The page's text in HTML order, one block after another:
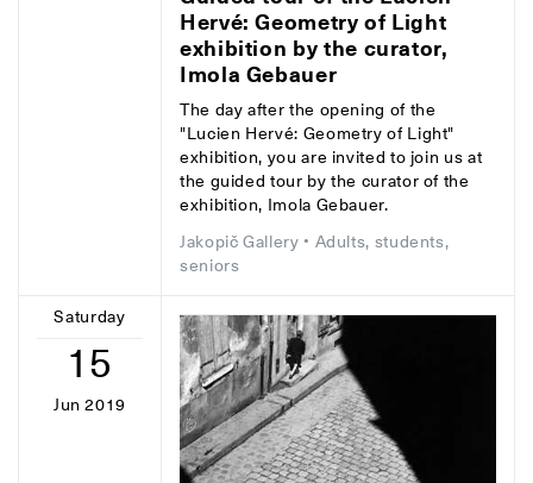
Hervé: Geometry of Light
exhibition by the curator,
Imola Gebauer
The day after the opening of the
"Lucien Hervé: Geometry of Light"
exhibition, you are invited to join us at
the guided tour by the curator of the
exhibition, Imola Gebauer.
Jakopič Gallery • Adults, students,
seniors
Saturday
15
Jun 2019